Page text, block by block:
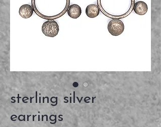
sterling silver
earrings